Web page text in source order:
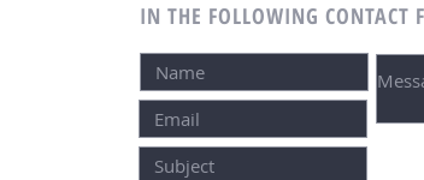
IN THE FOLLOWING CONTACT